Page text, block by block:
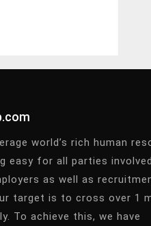
world’s rich human
easy for all parties
as well as
target is to cross over 1
To achieve this, we have